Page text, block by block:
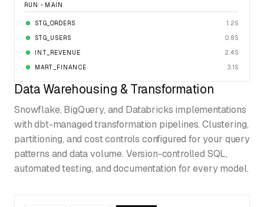
RUN - MAIN
STG_ORDERS
1.2S
STG_USERS
0.8S
INT_REVENUE 2.4S
MART_FINANCE 3.1S
Data Warehousing & Transformation
Snowflake, BigQuery, and Databricks implementations
with dbt-managed transformation pipelines. Clustering,
partitioning, and cost controls configured for your query
patterns and data volume. Version-controlled SQL,
automated testing, and documentation for every model.